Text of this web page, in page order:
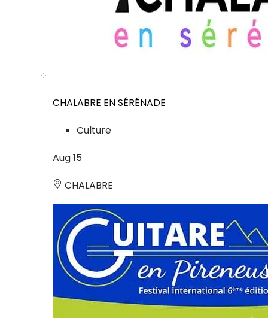
CHALABRE EN SÉRÉNADE
Culture
Aug15
CHALABRE